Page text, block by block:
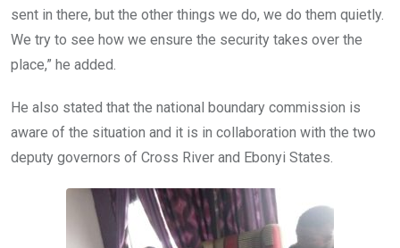
sent in there, but the other things we do, we do them quietly.
We try to see how we ensure the security takes over the
place,” he added.
He also stated that the national boundary commission is
aware of the situation and it is in collaboration with the two
deputy governors of Cross River and Ebonyi States.